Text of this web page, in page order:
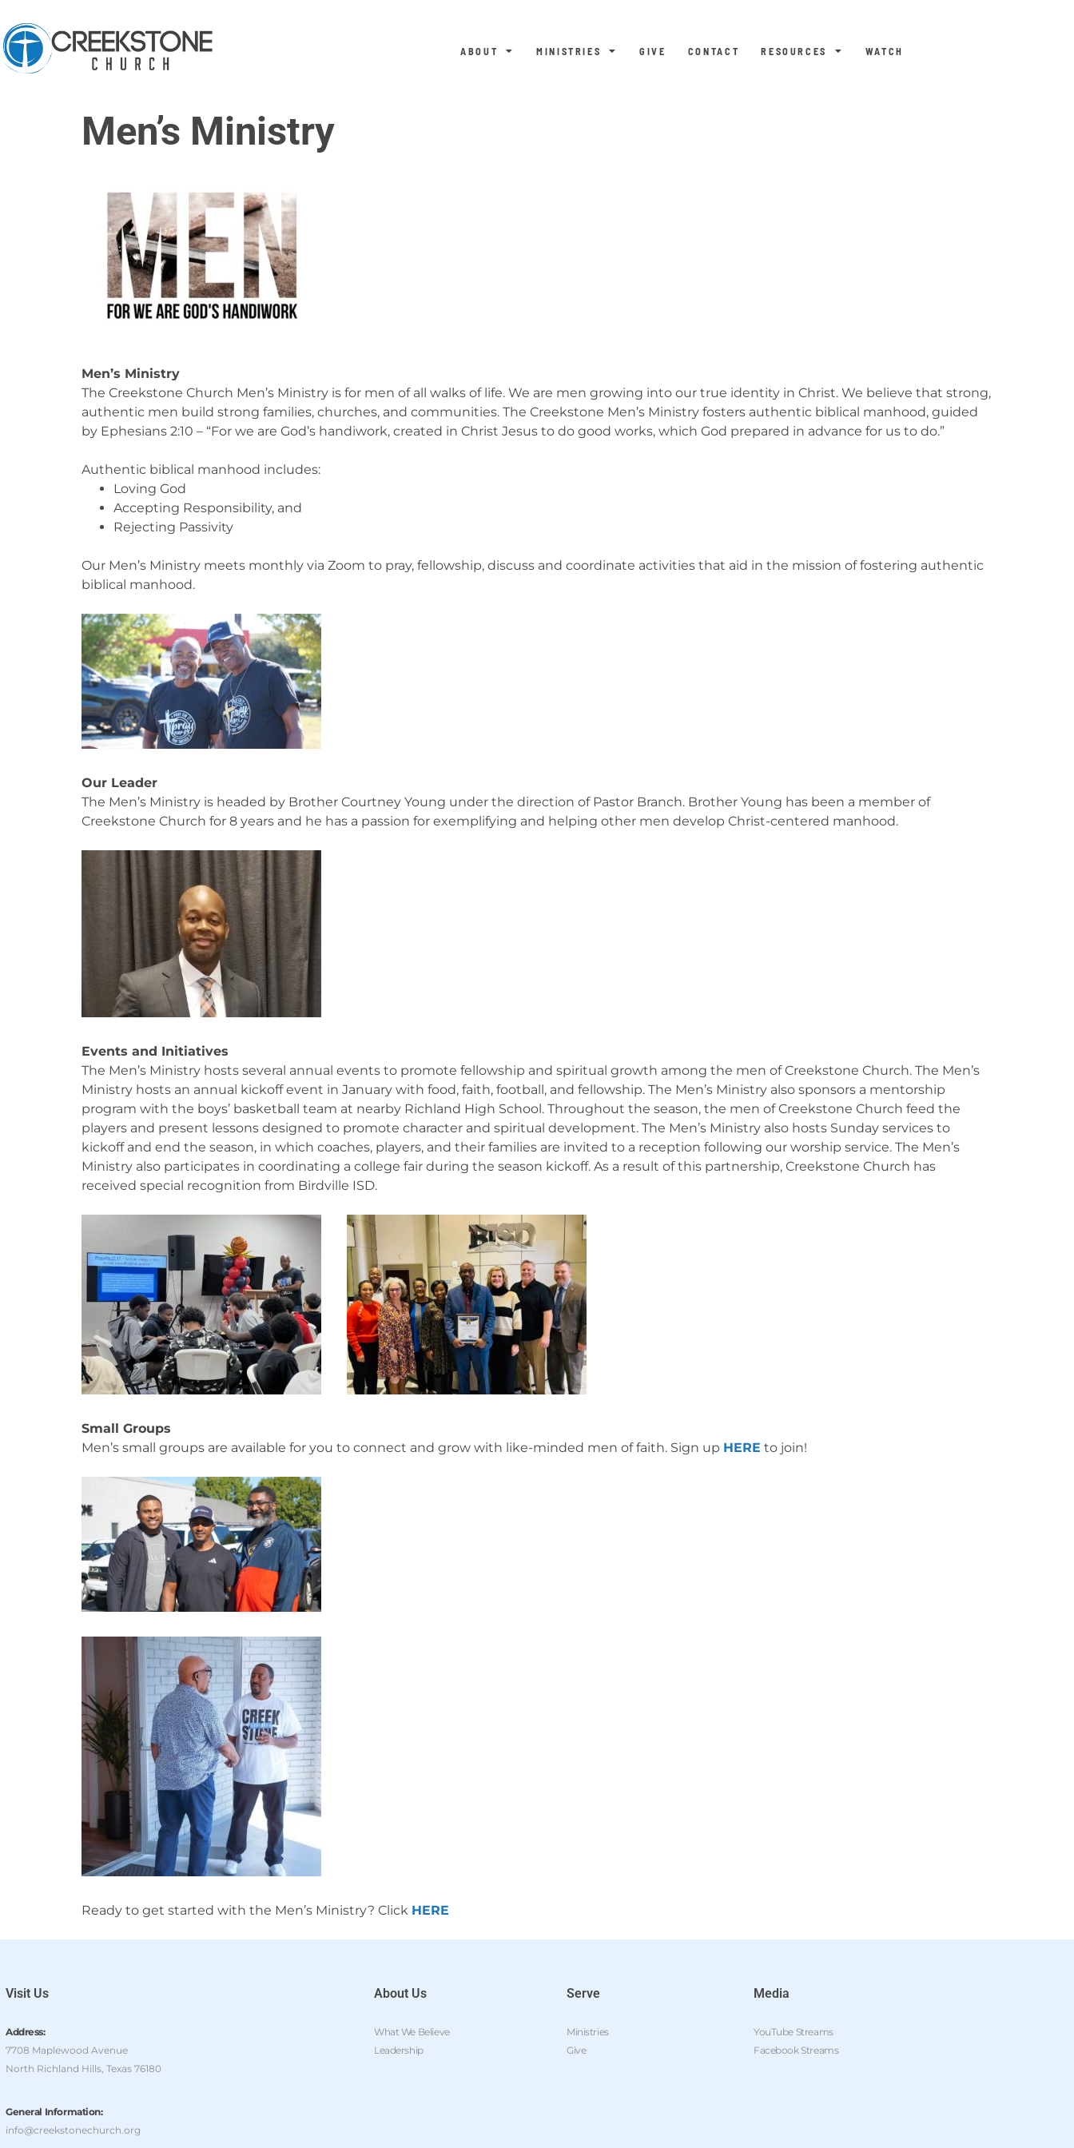
ABOUT MINISTRIES GIVE CONTACT RESOURCES WATCH
Men’s Ministry
Men’s Ministry
The Creekstone Church Men’s Ministry is for men of all walks of life. We are men growing into our true identity in Christ. We believe that strong,
authentic men build strong families, churches, and communities. The Creekstone Men’s Ministry fosters authentic biblical manhood, guided
by Ephesians 2:10 – “For we are God’s handiwork, created in Christ Jesus to do good works, which God prepared in advance for us to do.”
Authentic biblical manhood includes:
Loving God
Accepting Responsibility, and
Rejecting Passivity
Our Men’s Ministry meets monthly via Zoom to pray, fellowship, discuss and coordinate activities that aid in the mission of fostering authentic
biblical manhood.
Our Leader
The Men’s Ministry is headed by Brother Courtney Young under the direction of Pastor Branch. Brother Young has been a member of
Creekstone Church for 8 years and he has a passion for exemplifying and helping other men develop Christ-centered manhood.
Events and Initiatives
The Men’s Ministry hosts several annual events to promote fellowship and spiritual growth among the men of Creekstone Church. The Men’s
Ministry hosts an annual kickoff event in January with food, faith, football, and fellowship. The Men’s Ministry also sponsors a mentorship
program with the boys’ basketball team at nearby Richland High School. Throughout the season, the men of Creekstone Church feed the
players and present lessons designed to promote character and spiritual development. The Men’s Ministry also hosts Sunday services to
kickoff and end the season, in which coaches, players, and their families are invited to a reception following our worship service. The Men’s
Ministry also participates in coordinating a college fair during the season kickoff. As a result of this partnership, Creekstone Church has
received special recognition from Birdville ISD.
Small Groups
Men’s small groups are available for you to connect and grow with like-minded men of faith. Sign up HERE to join!
Ready to get started with the Men’s Ministry? Click HERE
Visit Us
Address:
7708 Maplewood Avenue
North Richland Hills, Texas 76180
General Information:
info@creekstonechurch.org
About Us
What We Believe
Leadership
Serve
Ministries
Give
Media
YouTube Streams
Facebook Streams